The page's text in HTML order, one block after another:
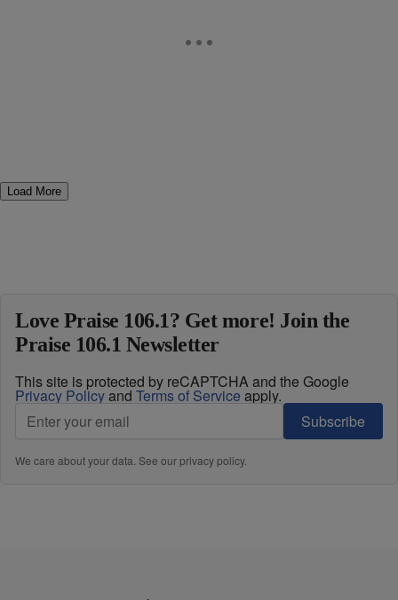
Load More
Love Praise 106.1? Get more! Join the
Praise 106.1 Newsletter
This site is protected by reCAPTCHA and the Google
Privacy Policyand Terms of Service apply.
Subscribe
We care about your data. See ourprivacy policy.